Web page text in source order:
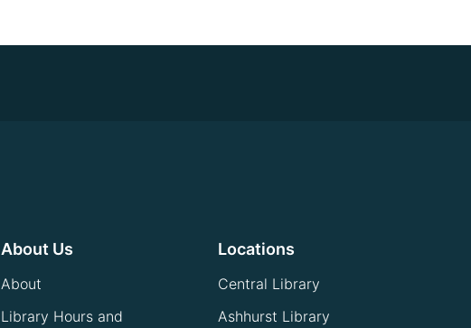
About Us
About
Library Hours and
Locations
Central Library
Ashhurst Library